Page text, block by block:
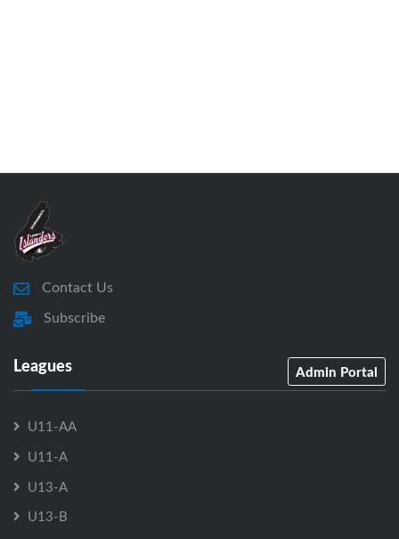
Contact Us
Subscribe
Leagues Admin Portal
U11-AA
U11-A
U13-A
U13-B